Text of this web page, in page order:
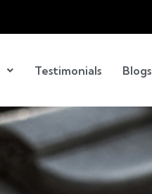
Testimonials Blogs